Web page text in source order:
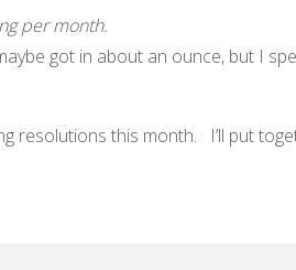
per month.
got in about an ounce, but I
resolutions this month. I’ll put